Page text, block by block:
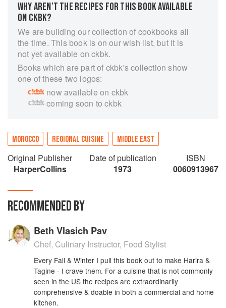
WHY AREN’T THE RECIPES FOR THIS BOOK AVAILABLE
ON CKBK?
We are building our collection of cookbooks all
the time. This book is on our wish list, but it is
not yet available on ckbk.
Books which are part of ckbk's collection show
one of these two logos:
now available on ckbk
coming soon to ckbk
MOROCCO REGIONAL CUISINE MIDDLE EAST
Original Publisher
HarperCollins
Date of publication
1973
ISBN
0060913967
RECOMMENDED BY
Beth Vlasich Pav
Chef, Culinary Instructor, Food Stylist
Every Fall & Winter I pull this book out to make Harira &
Tagine - I crave them. For a cuisine that is not commonly
seen in the US the recipes are extraordinarily
comprehensive & doable in both a commercial and home
kitchen.